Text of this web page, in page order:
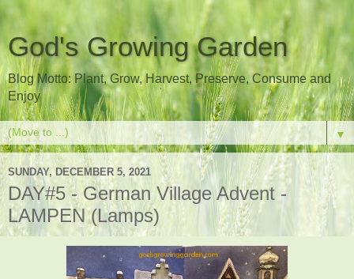
God's Growing Garden
Blog Motto: Plant, Grow, Harvest, Preserve, Consume and
Enjoy
▼
SUNDAY, DECEMBER 5, 2021
DAY#5 - German Village Advent -
LAMPEN (Lamps)